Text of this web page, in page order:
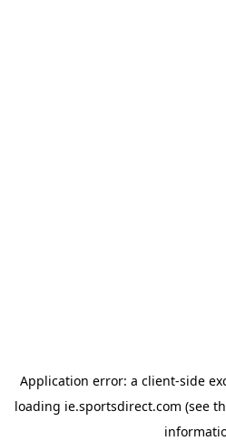
Application error: a client-side
loading ie.sportsdirect.com (see